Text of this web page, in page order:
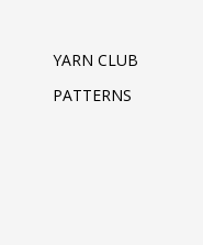
YARN CLUB
PATTERNS